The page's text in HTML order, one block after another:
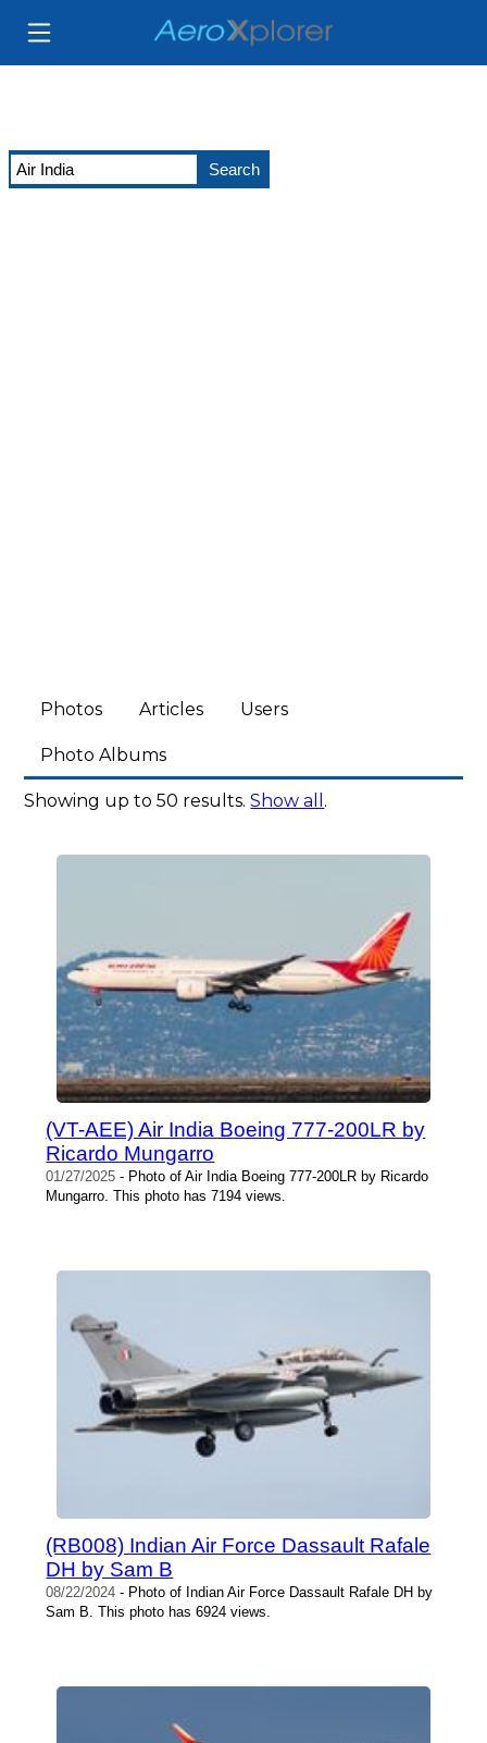
Photos Articles Users
Photo Albums
Showing up to 50 results.Show all .
(VT-AEE) Air India Boeing 777-200LR by
Ricardo Mungarro
01/27/2025 - Photo of Air India Boeing 777-200LR by Ricardo
Mungarro. This photo has 7194 views.
(RB008) Indian Air Force Dassault Rafale
DH by Sam B
08/22/2024 - Photo of Indian Air Force Dassault Rafale DH by
Sam B. This photo has 6924 views.